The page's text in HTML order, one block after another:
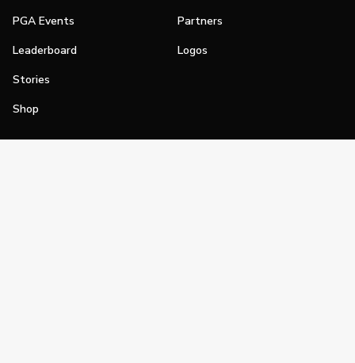
PGA Events
Leaderboard
Stories
Shop
Partners
Logos